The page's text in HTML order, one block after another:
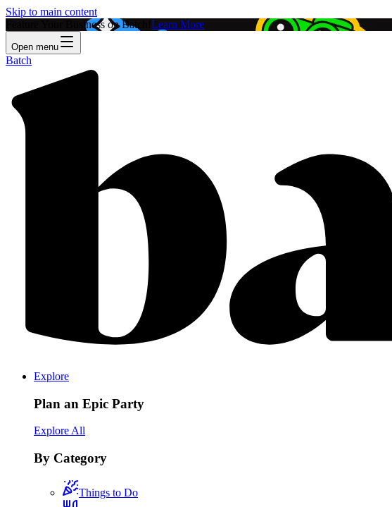
Skip to main content
Feature Your Business on Batch! Learn More
Open menu
Batch
Explore
Plan an Epic Party
Explore All
By Category
Things to Do